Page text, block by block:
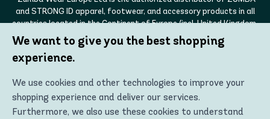
and STRONG ID apparel, footwear, and accessory products in all
countries located in the Continent of Europe (incl. United Kingdom,
Norway, Switzerland, Iceland, Ukraine, Moldova, Turkey)
ZUMBA, STRONG ID, and the ZUMBA and STRONG ID logos are
trademarks of Zumba Fitness, LLC and are being used with
We want to give you the best shopping
experience.
We use cookies and other technologies to improve your
shopping experience and deliver our services.
Furthermore, we also use these cookies to understand